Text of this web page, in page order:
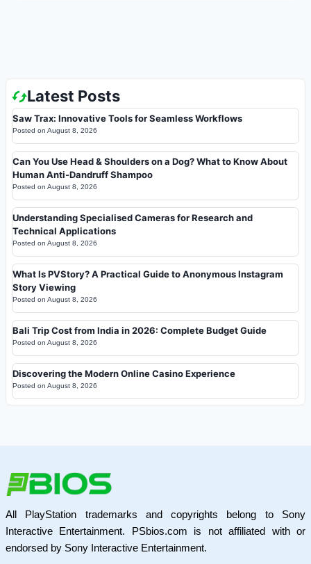
Latest Posts
Saw Trax: Innovative Tools for Seamless Workflows
Posted on August 8, 2026
Can You Use Head & Shoulders on a Dog? What to Know About
Human Anti-Dandruff Shampoo
Posted on August 8, 2026
Understanding Specialised Cameras for Research and
Technical Applications
Posted on August 8, 2026
What Is PVStory? A Practical Guide to Anonymous Instagram
Story Viewing
Posted on August 8, 2026
Bali Trip Cost from India in 2026: Complete Budget Guide
Posted on August 8, 2026
Discovering the Modern Online Casino Experience
Posted on August 8, 2026
All PlayStation trademarks and copyrights belong to Sony
Interactive Entertainment. PSbios.com is not affiliated with or
endorsed by Sony Interactive Entertainment.